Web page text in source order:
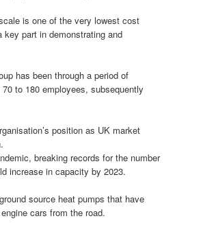
is one of the very lowest cost
part in demonstrating and
has been through a period of
to 180 employees, subsequently
position as UK market
breaking records for the number
increase in capacity by 2023.
source heat pumps that have
cars from the road.